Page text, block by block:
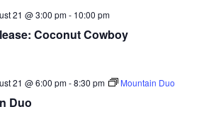
Coconut Cowboy
21 @ 3:00 pm- 10:00 pm
Duo
21 @ 6:00 pm-8:30 pm Mountain Duo